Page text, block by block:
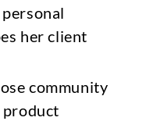
her client
community